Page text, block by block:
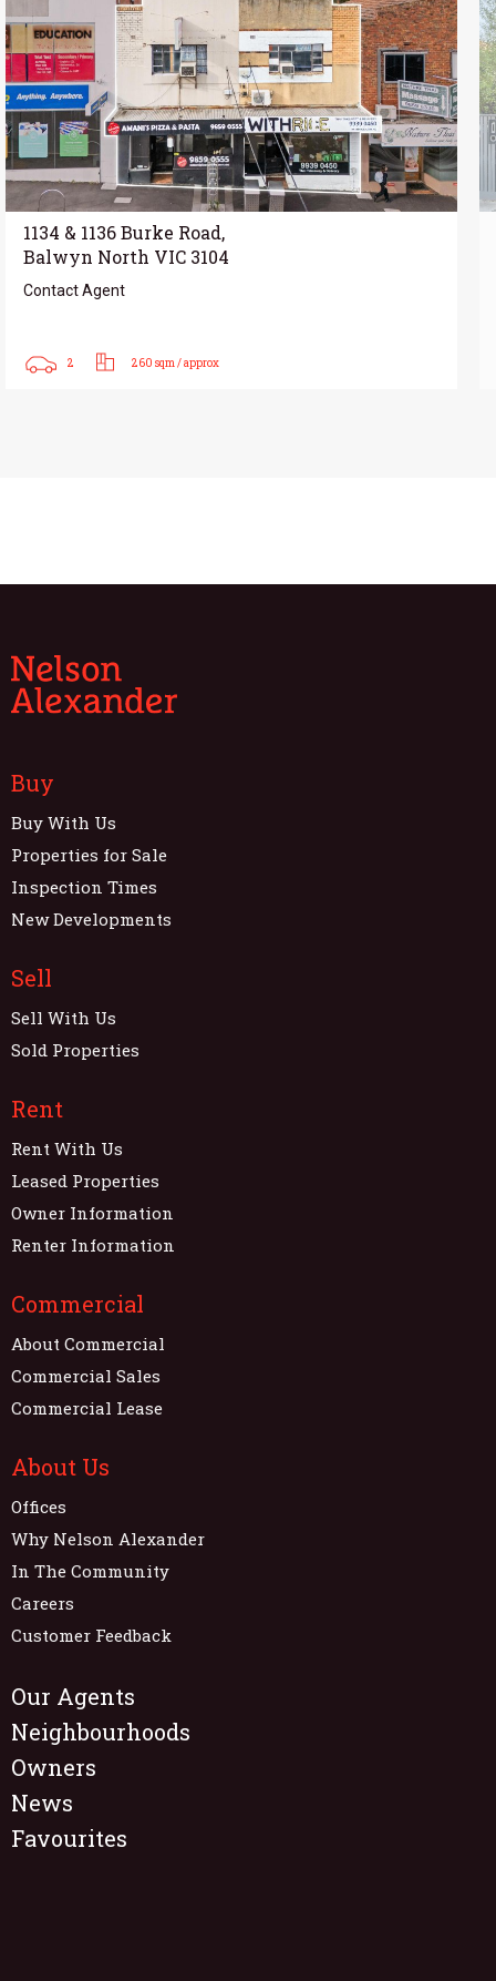
1134 & 1136 Burke Road,
Balwyn North VIC 3104
Contact Agent
2 260 sqm / approx
Buy
Buy With Us
Properties for Sale
Inspection Times
New Developments
Sell
Sell With Us
Sold Properties
Rent
Rent With Us
Leased Properties
Owner Information
Renter Information
Commercial
About Commercial
Commercial Sales
Commercial Lease
About Us
Offices
Why Nelson Alexander
In The Community
Careers
Customer Feedback
Our Agents
Neighbourhoods
Owners
News
Favourites